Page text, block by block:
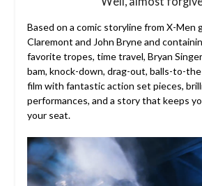
Based on a comic storyline from X-Men
Claremont and John Bryne and
favorite tropes, time travel, Bryan
bam, knock-down, drag-out, balls-to-
film with fantastic action set pieces,
performances, and a story that keeps
your seat.